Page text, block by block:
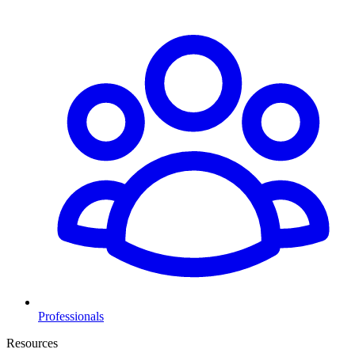
Professionals
Resources